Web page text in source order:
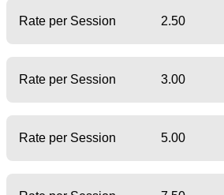
Rate per Session 2.50
Rate per Session 3.00
Rate per Session 5.00